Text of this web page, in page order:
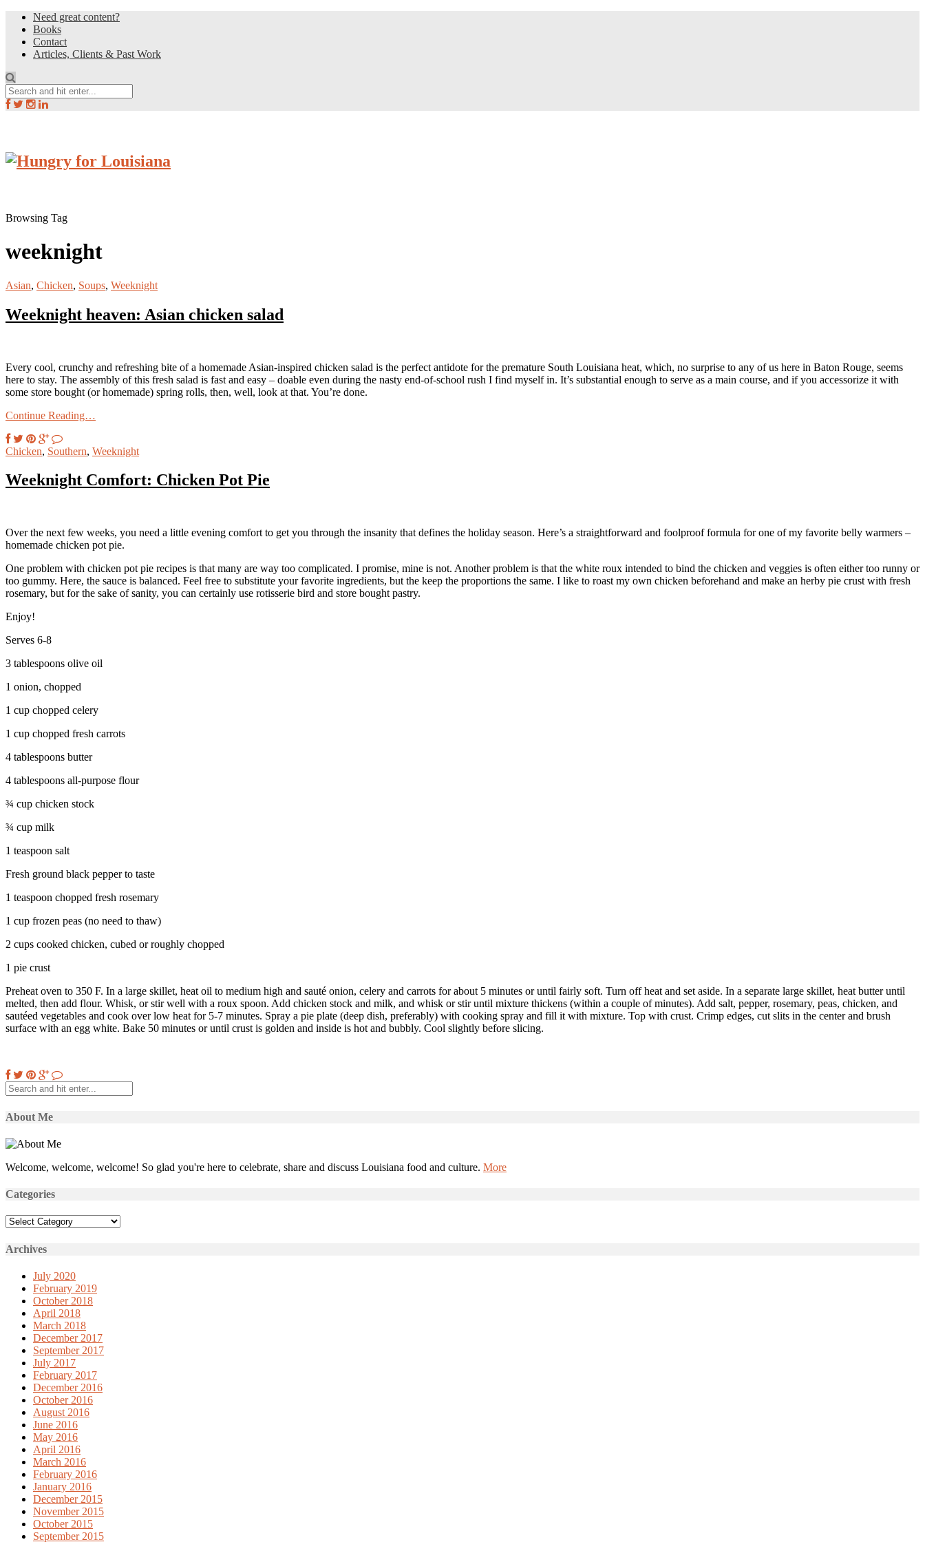
Need great content?
Books
Contact
Articles, Clients & Past Work
Browsing Tag
weeknight
Asian, Chicken, Soups, Weeknight
Weeknight heaven: Asian chicken salad
Every cool, crunchy and refreshing bite of a homemade Asian-inspired chicken salad is the perfect antidote for the premature South Louisiana heat, which, no surprise to any of us here in Baton Rouge, seems
here to stay. The assembly of this fresh salad is fast and easy – doable even during the nasty end-of-school rush I find myself in. It’s substantial enough to serve as a main course, and if you accessorize it with
some store bought (or homemade) spring rolls, then, well, look at that. You’re done.
Continue Reading…
Chicken, Southern, Weeknight
Weeknight Comfort: Chicken Pot Pie
Over the next few weeks, you need a little evening comfort to get you through the insanity that defines the holiday season. Here’s a straightforward and foolproof formula for one of my favorite belly warmers –
homemade chicken pot pie.
One problem with chicken pot pie recipes is that many are way too complicated. I promise, mine is not. Another problem is that the white roux intended to bind the chicken and veggies is often either too runny or
too gummy. Here, the sauce is balanced. Feel free to substitute your favorite ingredients, but the keep the proportions the same. I like to roast my own chicken beforehand and make an herby pie crust with fresh
rosemary, but for the sake of sanity, you can certainly use rotisserie bird and store bought pastry.
Enjoy!
Serves 6-8
3 tablespoons olive oil
1 onion, chopped
1 cup chopped celery
1 cup chopped fresh carrots
4 tablespoons butter
4 tablespoons all-purpose flour
¾ cup chicken stock
¾ cup milk
1 teaspoon salt
Fresh ground black pepper to taste
1 teaspoon chopped fresh rosemary
1 cup frozen peas (no need to thaw)
2 cups cooked chicken, cubed or roughly chopped
1 pie crust
Preheat oven to 350 F. In a large skillet, heat oil to medium high and sauté onion, celery and carrots for about 5 minutes or until fairly soft. Turn off heat and set aside. In a separate large skillet, heat butter until
melted, then add flour. Whisk, or stir well with a roux spoon. Add chicken stock and milk, and whisk or stir until mixture thickens (within a couple of minutes). Add salt, pepper, rosemary, peas, chicken, and
sautéed vegetables and cook over low heat for 5-7 minutes. Spray a pie plate (deep dish, preferably) with cooking spray and fill it with mixture. Top with crust. Crimp edges, cut slits in the center and brush
surface with an egg white. Bake 50 minutes or until crust is golden and inside is hot and bubbly. Cool slightly before slicing.
About Me
Welcome, welcome, welcome! So glad you're here to celebrate, share and discuss Louisiana food and culture. More
Categories
Categories
Archives
July 2020
February 2019
October 2018
April 2018
March 2018
December 2017
September 2017
July 2017
February 2017
December 2016
October 2016
August 2016
June 2016
May 2016
April 2016
March 2016
February 2016
January 2016
December 2015
November 2015
October 2015
September 2015